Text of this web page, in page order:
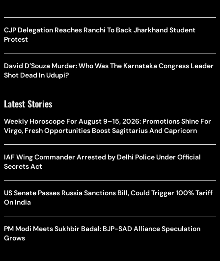
CJP Delegation Reaches Ranchi To Back Jharkhand Student
Protest
David D’Souza Murder: Who Was The Karnataka Congress Leader
Shot Dead In Udupi?
Latest Stories
Weekly Horoscope For August 9–15, 2026: Promotions Shine For
Virgo, Fresh Opportunities Boost Sagittarius And Capricorn
IAF Wing Commander Arrested by Delhi Police Under Official
Secrets Act
US Senate Passes Russia Sanctions Bill, Could Trigger 100% Tariff
On India
PM Modi Meets Sukhbir Badal: BJP-SAD Alliance Speculation
Grows